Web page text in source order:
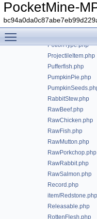
PocketMine-
PitcherPod.php
item/Potato.php
PotionType.php
ProjectileItem.php
Pufferfish.php
PumpkinPie.php
RabbitStew.php
RawBeef.php
RawChicken.php
RawFish.php
RawMutton.php
RawPorkchop.php
RawRabbit.php
RawSalmon.php
Record.php
item/Redstone.php
Releasable.php
RottenFlesh.php